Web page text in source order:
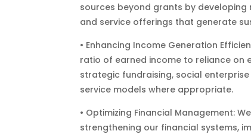
sources beyond grants by
and service offerings that generate
• Enhancing Income Generation
ratio of earned income to reliance on
strategic fundraising, social
service models where appropriate.
• Optimizing Financial Management:
strengthening our financial systems,